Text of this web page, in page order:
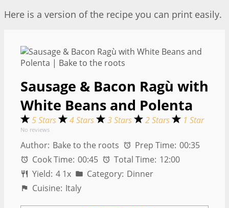
Here is a version of the recipe you can print easily.
Sausage & Bacon Ragù with
White Beans and Polenta
5 Stars 4 Stars 3 Stars 2 Stars 1 Star
No reviews
Author: Bake to the roots Prep Time: 00:35
Cook Time: 00:45 Total Time: 12:00
Yield: 4 1x Category: Dinner
Cuisine: Italy